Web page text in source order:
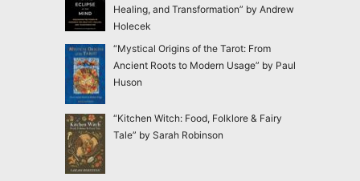
Healing, and Transformation” by Andrew
Holecek
“Mystical Origins of the Tarot: From
Ancient Roots to Modern Usage” by Paul
Huson
“Kitchen Witch: Food, Folklore & Fairy
Tale” by Sarah Robinson